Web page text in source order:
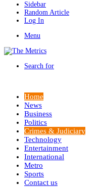
Sidebar
Random Article
Log In
Menu
Search for
Home
News
Business
Politics
Crimes & Judiciary
Technology
Entertainment
International
Metro
Sports
Contact us